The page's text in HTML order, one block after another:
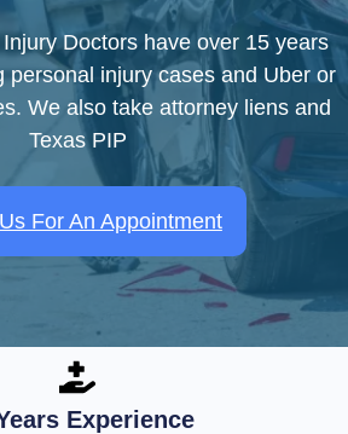
Doctors have over 15 years
personal injury cases and Uber or
We also take attorney liens and
Texas PIP
For An Appointment
Experience